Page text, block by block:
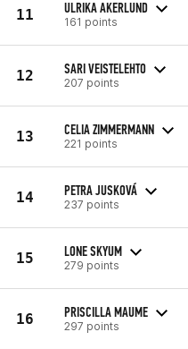
11 ULRIKA AKERLUND
161 points
12 SARI VEISTELEHTO
207 points
13 CELIA ZIMMERMANN
221 points
14 PETRA JUSKOVÁ
237 points
15 LONE SKYUM
279 points
16 PRISCILLA MAUME
297 points